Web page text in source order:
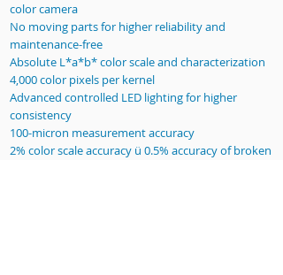
color camera
No moving parts for higher reliability and
maintenance-free
Absolute L*a*b* color scale and characterization
4,000 color pixels per kernel
Advanced controlled LED lighting for higher
consistency
100-micron measurement accuracy
2% color scale accuracy ü 0.5% accuracy of broken